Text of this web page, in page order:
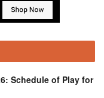
Schedule of Play for